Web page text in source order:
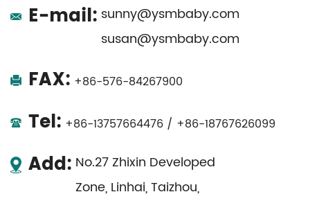
E-mail: sunny@ysmbaby.com
susan@ysmbaby.com
FAX: +86-576-84267900
Tel: +86-13757664476 / +86-18767626099
Add: No.27 Zhixin Developed
Zone, Linhai, Taizhou,